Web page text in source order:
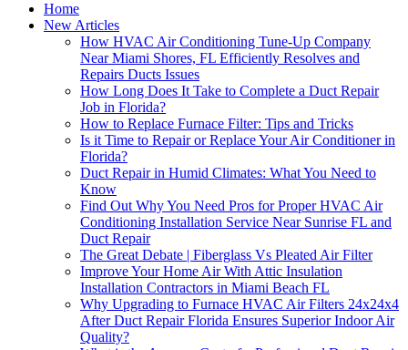
Home
New Articles
How HVAC Air Conditioning Tune-Up Company
Near Miami Shores, FL Efficiently Resolves and
Repairs Ducts Issues
How Long Does It Take to Complete a Duct Repair
Job in Florida?
How to Replace Furnace Filter: Tips and Tricks
Is it Time to Repair or Replace Your Air Conditioner in
Florida?
Duct Repair in Humid Climates: What You Need to
Know
Find Out Why You Need Pros for Proper HVAC Air
Conditioning Installation Service Near Sunrise FL and
Duct Repair
The Great Debate | Fiberglass Vs Pleated Air Filter
Improve Your Home Air With Attic Insulation
Installation Contractors in Miami Beach FL
Why Upgrading to Furnace HVAC Air Filters 24x24x4
After Duct Repair Florida Ensures Superior Indoor Air
Quality?